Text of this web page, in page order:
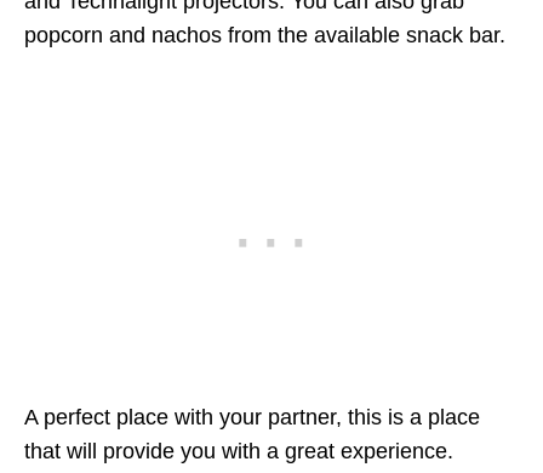
popcorn and nachos from the available snack bar.
A perfect place with your partner, this is a place
that will provide you with a great experience.